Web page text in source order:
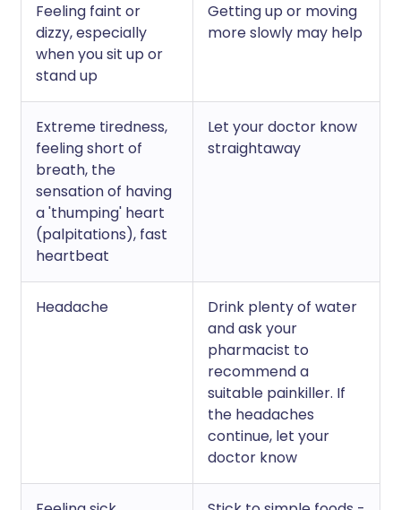
Feeling faint or
dizzy, especially
when you sit up or
stand up
Getting up or moving
more slowly may help
Extreme tiredness,
feeling short of
breath, the
sensation of having
a 'thumping' heart
(palpitations), fast
heartbeat
Let your doctor know
straightaway
Headache
Drink plenty of water
and ask your
pharmacist to
recommend a
suitable painkiller. If
the headaches
continue, let your
doctor know